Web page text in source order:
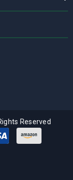
Reserved